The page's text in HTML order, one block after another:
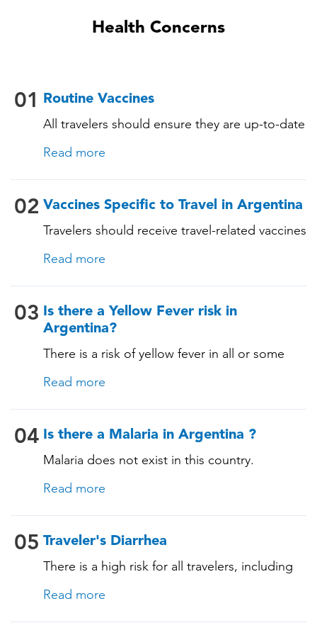
Health Concerns
01 Routine Vaccines
All travelers should ensure they are up-to-date
with their routine immunizations. Some of
(Varicella) • Tetanus-Diphtheria-Pertussis •
Measles-Mumps-Rubella (MMR) •
older, and all adults with chronic diseases or
immunocompromising conditions)
Read more
02 Vaccines Specific to Travel in Argentina
Travelers should receive travel-related vaccines
tailored for this country, based on their
Read more
03 Is there a Yellow Fever risk in
Argentina?
There is a risk of yellow fever in all or some
areas of this country. An official yellow fever
to and from this country. A TravelVAX expert
will determine whether you need the vaccine
medical history.
Read more
04 Is there a Malaria in Argentina ?
Malaria does not exist in this country.
Read more
05 Traveler's Diarrhea
There is a high risk for all travelers, including
those staying in deluxe accommodations, as
travelers. It is advisable to take precautions
Read more